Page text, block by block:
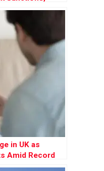
in UK as
Amid Record